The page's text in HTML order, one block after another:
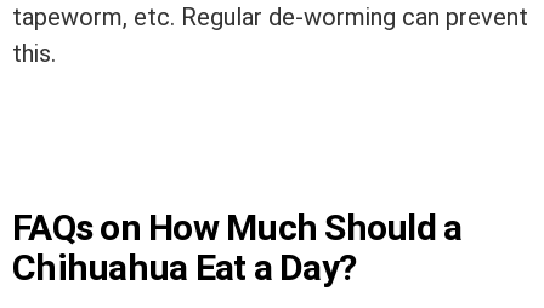
tapeworm, etc. Regular de-worming can prevent
this.
FAQs on How Much Should a
Chihuahua Eat a Day?